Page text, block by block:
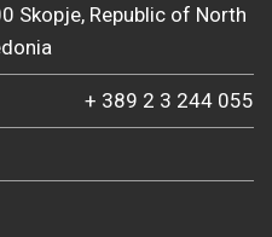
Skopje, Republic of North
+ 389 2 3 244 055